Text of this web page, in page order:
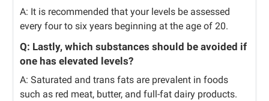
A: It is recommended that your levels be assessed
every four to six years beginning at the age of 20.
Q: Lastly, which substances should be avoided if
one has elevated levels?
A: Saturated and trans fats are prevalent in foods
such as red meat, butter, and full-fat dairy products.